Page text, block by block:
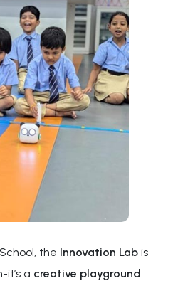
the Innovation Lab is
a creative playground